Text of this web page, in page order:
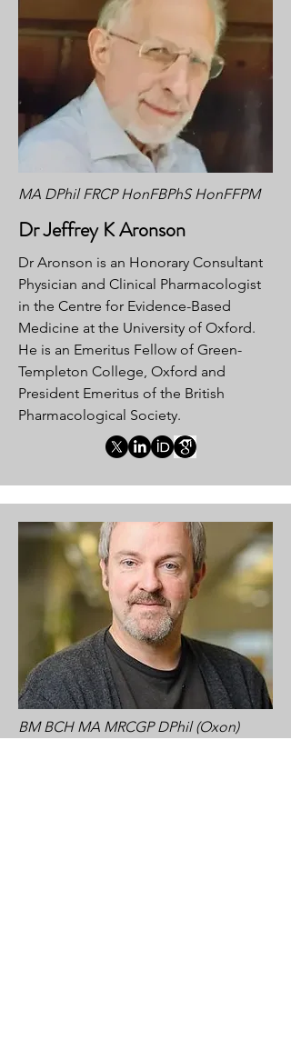
MA DPhil FRCP HonFBPhS HonFFPM
Dr Jeffrey K Aronson
Dr Aronson is an Honorary Consultant
Physician and Clinical Pharmacologist
in the Centre for Evidence-Based
Medicine at the University of Oxford.
He is an Emeritus Fellow of Green-
Templeton College, Oxford and
President Emeritus of the British
Pharmacological Society.
BM BCH MA MRCGP DPhil (Oxon)